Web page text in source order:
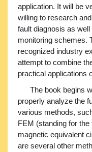
application. It will be
willing to research
fault diagnosis as
monitoring schemes.
recognized industry
attempt to combine
practical applications
The book begins
properly analyze the
various methods,
FEM (standing for
magnetic equivalent
are several other